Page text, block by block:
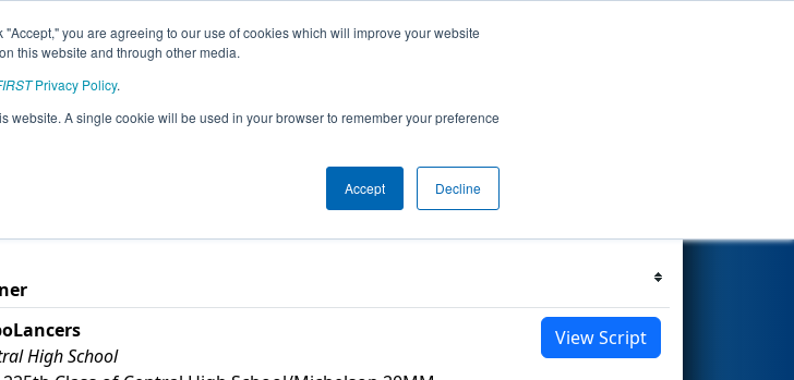
you are agreeing to our use of cookies which will improve your website
this website and through other media.
Privacy Policy.
website. A single cookie will be used in your browser to remember your preference
Accept Decline
All PAPHI Pages This Week's Events
High School
View Script